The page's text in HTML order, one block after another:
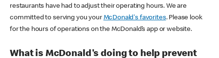
restaurants have had to adjust their operating hours. We are
committed to serving you your McDonald's favorites. Please look
for the hours of operations on the McDonald’s app or website.
What is McDonald's doing to help prevent